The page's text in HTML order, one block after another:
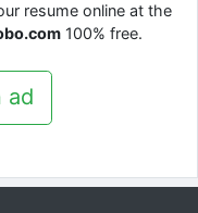
resume online at the
100% free.
ad